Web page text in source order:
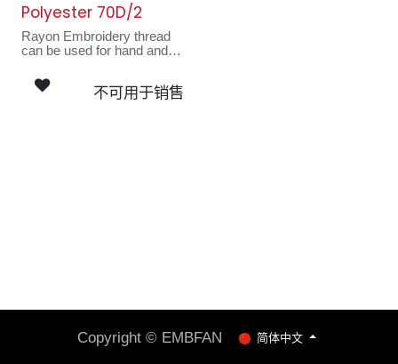
Polyester 70D/2
Rayon Embroidery thread
can be used for hand and
decorative quilted
garments, appliques,
不可用于销售
Copyright © EMBFAN 简体中文